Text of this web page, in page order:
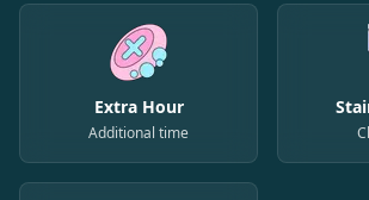
Extra Hour
Additional time